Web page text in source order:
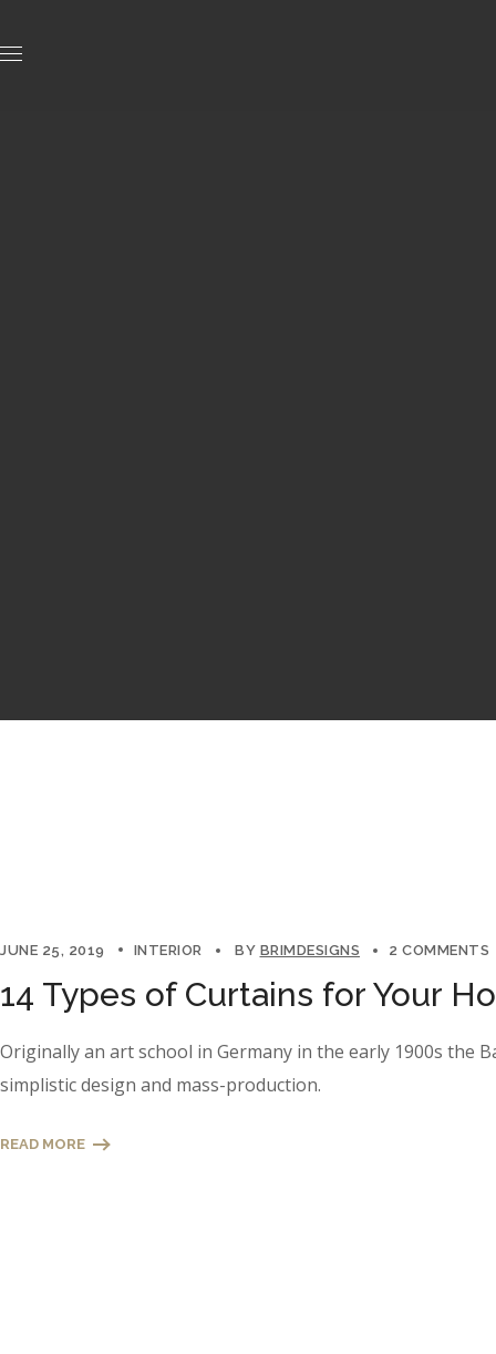
JUNE 25, 2019 INTERIOR BY BRIMDESIGNS 2 COMMENTS
14 Types of Curtains for Your
Originally an art school in Germany in the early 1900s the
simplistic design and mass-production.
READ MORE